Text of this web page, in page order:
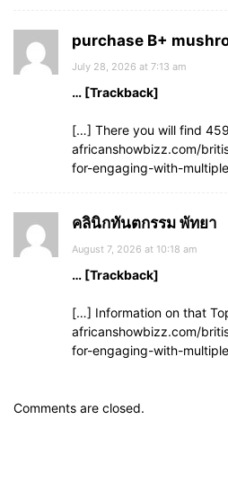
purchase B+
July 28, 2026 at 7:13 am
… [Trackback]
[…] There you will find
africanshowbizz.com/
for-engaging-with-
คลินิกทันตกรรม พัทยา
August 7, 2026 at 10:18 am
… [Trackback]
[…] Information on that
africanshowbizz.com/
for-engaging-with-
Comments are closed.